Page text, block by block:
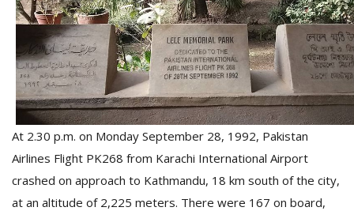
At 2.30 p.m. on Monday September 28, 1992, Pakistan
Airlines Flight PK268 from Karachi International Airport
crashed on approach to Kathmandu, 18 km south of the city,
at an altitude of 2,225 meters. There were 167 on board,